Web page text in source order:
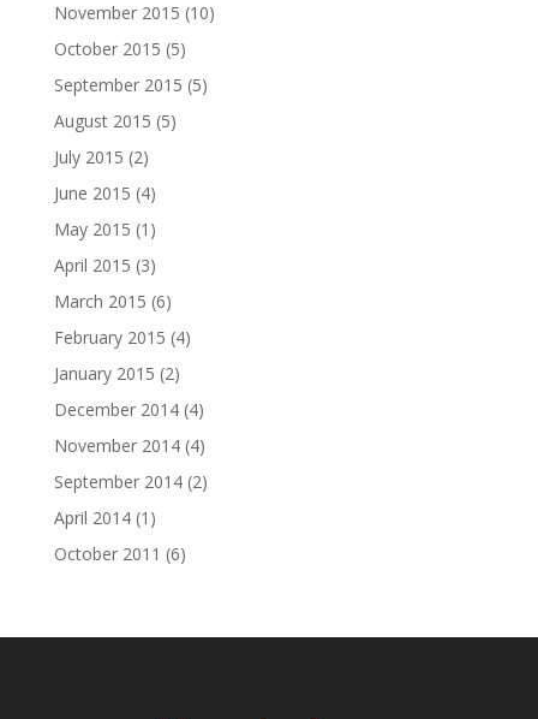
November 2015 (10)
October 2015 (5)
September 2015 (5)
August 2015 (5)
July 2015 (2)
June 2015 (4)
May 2015 (1)
April 2015 (3)
March 2015 (6)
February 2015 (4)
January 2015 (2)
December 2014(4)
November 2014(4)
September 2014(2)
April 2014(1)
October 2011 (6)